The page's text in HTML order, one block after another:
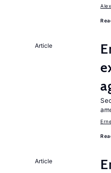
Article
Article